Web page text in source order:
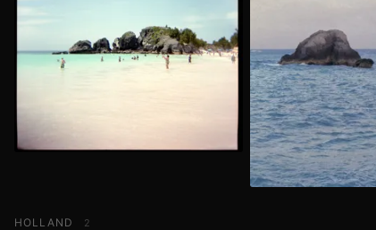
HOLLAND 2